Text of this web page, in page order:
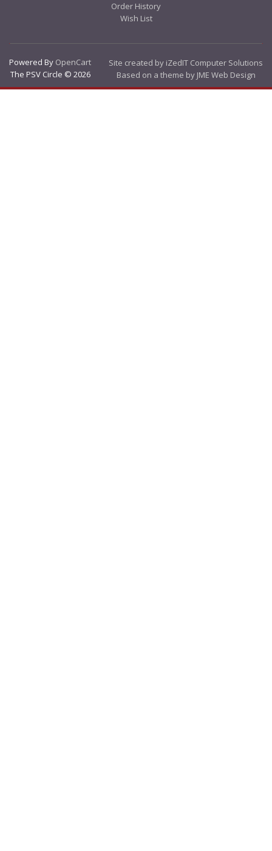
Order History
Wish List
Powered By OpenCart
The PSV Circle © 2026
Site created by iZedIT Computer Solutions
Based on a theme by JME Web Design